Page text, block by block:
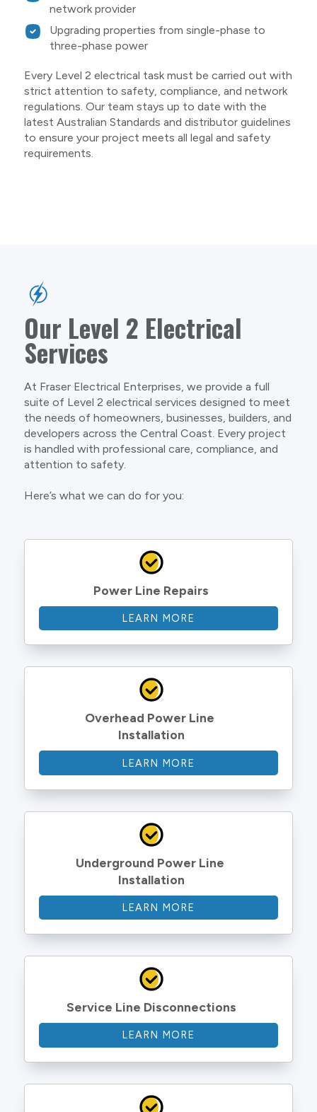
network provider
Upgrading properties from single-phase to
three-phase power
Every Level 2 electrical task must be carried out with
strict attention to safety, compliance, and network
regulations. Our team stays up to date with the
latest Australian Standards and distributor guidelines
to ensure your project meets all legal and safety
requirements.
Our Level 2 Electrical
Services
At Fraser Electrical Enterprises, we provide a full
suite of Level 2 electrical services designed to meet
the needs of homeowners, businesses, builders, and
developers across the Central Coast. Every project
is handled with professional care, compliance, and
attention to safety.
Here’s what we can do for you:
Power Line Repairs
LEARN MORE
Overhead Power Line
Installation
LEARN MORE
Underground Power Line
Installation
LEARN MORE
Service Line Disconnections
LEARN MORE